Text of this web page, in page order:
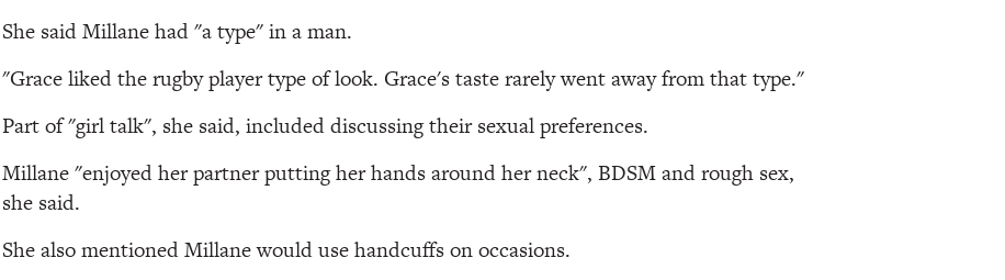
She said Millane had "a type" in a man.
"Grace liked the rugby player type of look. Grace's taste rarely went away from that type."
Part of "girl talk", she said, included discussing their sexual preferences.
Millane "enjoyed her partner putting her hands around her neck", BDSM and rough sex,
she said.
She also mentioned Millane would use handcuffs on occasions.